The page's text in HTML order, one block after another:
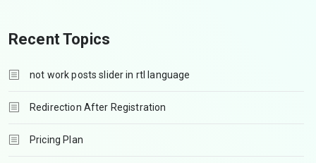
Recent Topics
not work posts slider in rtl language
Redirection After Registration
Pricing Plan